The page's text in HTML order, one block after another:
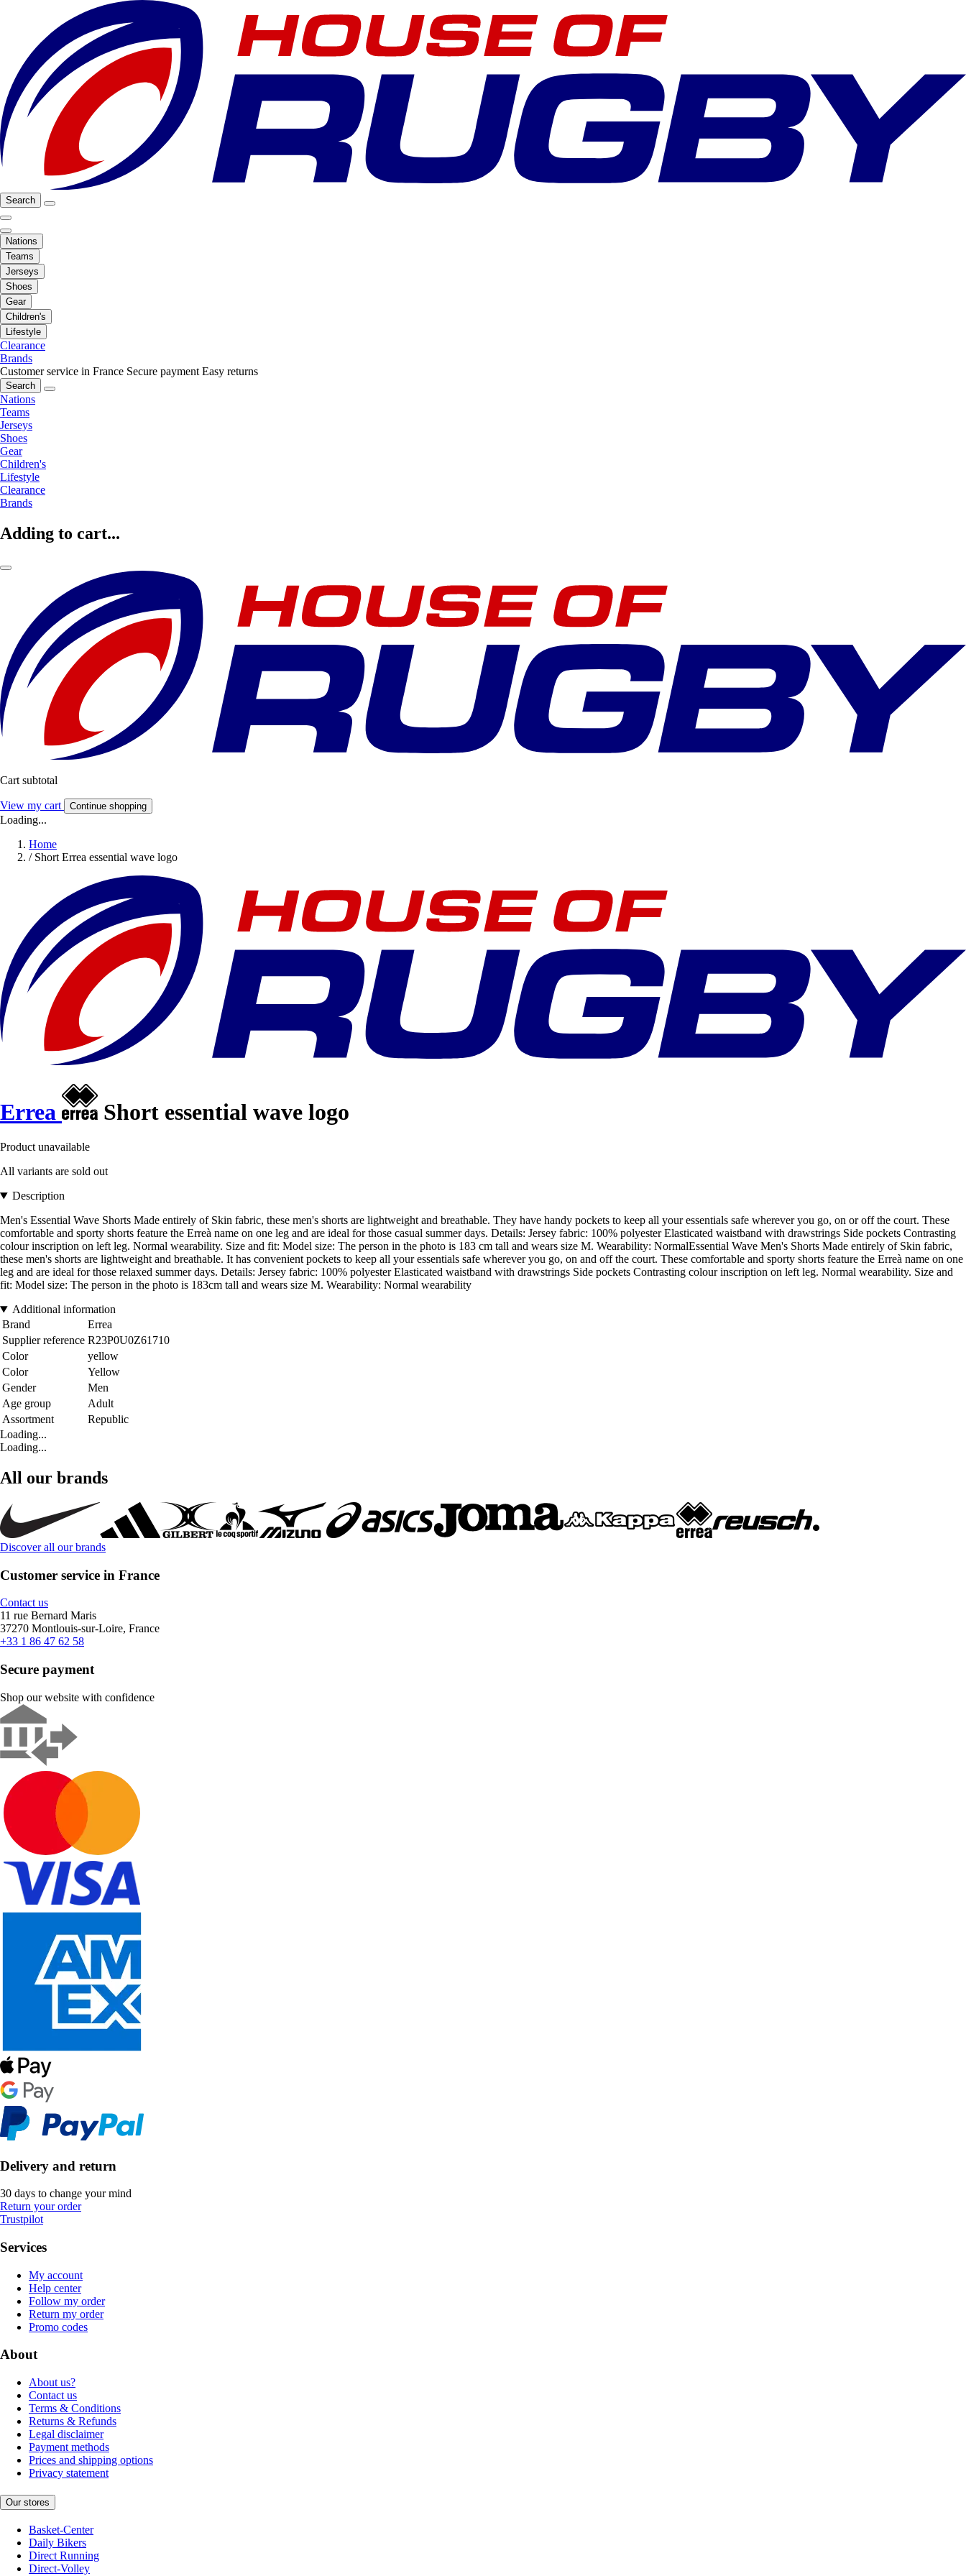
Search
Nations
Teams
Jerseys
Shoes
Gear
Children's
Lifestyle
Clearance
Brands
Customer service in France Secure payment Easy returns
Search
Nations
Teams
Jerseys
Shoes
Gear
Children's
Lifestyle
Clearance
Brands
Adding to cart...
Cart subtotal
View my cart Continue shopping
Loading...
Home
/ Short Errea essential wave logo
Errea Short essential wave logo
Product unavailable
All variants are sold out
Description
Men's Essential Wave Shorts Made entirely of Skin fabric, these men's shorts are lightweight and breathable. They have handy pockets to keep all your essentials safe wherever you go, on or off the court. These
comfortable and sporty shorts feature the Erreà name on one leg and are ideal for those casual summer days. Details: Jersey fabric: 100% polyester Elasticated waistband with drawstrings Side pockets Contrasting
colour inscription on left leg. Normal wearability. Size and fit: Model size: The person in the photo is 183 cm tall and wears size M. Wearability: NormalEssential Wave Men's Shorts Made entirely of Skin fabric,
these men's shorts are lightweight and breathable. It has convenient pockets to keep all your essentials safe wherever you go, on and off the court. These comfortable and sporty shorts feature the Erreà name on one
leg and are ideal for those relaxed summer days. Details: Jersey fabric: 100% polyester Elasticated waistband with drawstrings Side pockets Contrasting colour inscription on left leg. Normal wearability. Size and
fit: Model size: The person in the photo is 183cm tall and wears size M. Wearability: Normal wearability
Additional information
Brand
Errea
Supplier reference R23P0U0Z61710
Color
yellow
Color
Yellow
Gender
Men
Age group
Adult
Assortment
Republic
Loading...
Loading...
All our brands
Discover all our brands
Customer service in France
Contact us
11 rue Bernard Maris
37270 Montlouis-sur-Loire, France
+33 1 86 47 62 58
Secure payment
Shop our website with confidence
Delivery and return
30 days to change your mind
Return your order
Trustpilot
Services
My account
Help center
Follow my order
Return my order
Promo codes
About
About us?
Contact us
Terms & Conditions
Returns & Refunds
Legal disclaimer
Payment methods
Prices and shipping options
Privacy statement
Our stores
Basket-Center
Daily Bikers
Direct Running
Direct-Volley